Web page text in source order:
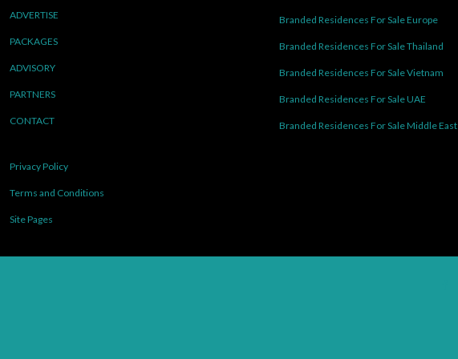
ADVERTISE
PACKAGES
ADVISORY
PARTNERS
CONTACT
Privacy Policy
Terms and Conditions
Site Pages
Branded Residences For Sale Europe
Branded Residences For Sale Thailand
Branded Residences For Sale Vietnam
Branded Residences For Sale UAE
Branded Residences For Sale Middle East